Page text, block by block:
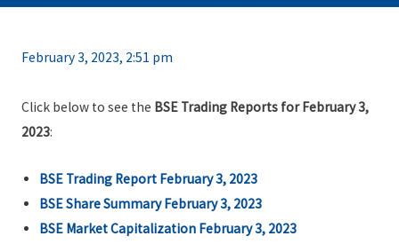
February 3, 2023, 2:51 pm
Click below to see the BSE Trading Reports for February 3,
2023:
BSE Trading Report February 3, 2023
BSE Share Summary February 3, 2023
BSE Market Capitalization February 3, 2023